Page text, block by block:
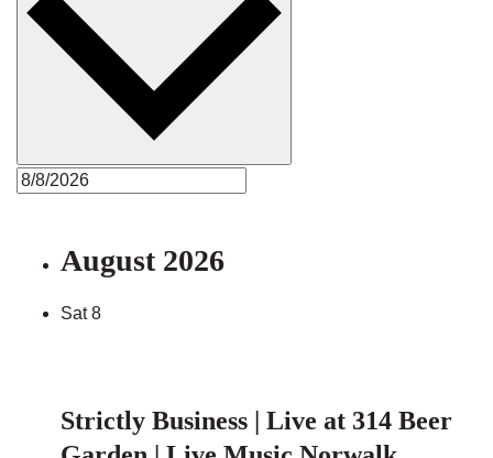
August 2026
Sat8
Strictly Business | Live at 314 Beer